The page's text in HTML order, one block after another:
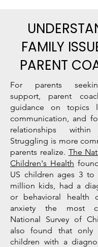
FAMILY
PARENT
For parents
support, parent
guidance on topics
communication, and
relationships
Struggling is more
parents realize. The
Children's Health
US children ages 3 to
million kids, had a
or behavioral health
anxiety the most
National Survey of
also found that
children with a